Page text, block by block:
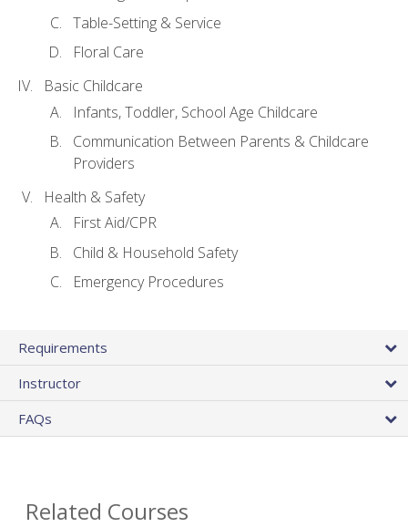
Table-Setting & Service
Floral Care
Basic Childcare
Infants, Toddler, School Age Childcare
Communication Between Parents & Childcare
Providers
Health & Safety
First Aid/CPR
Child & Household Safety
Emergency Procedures
Requirements
Instructor
FAQs
Related Courses